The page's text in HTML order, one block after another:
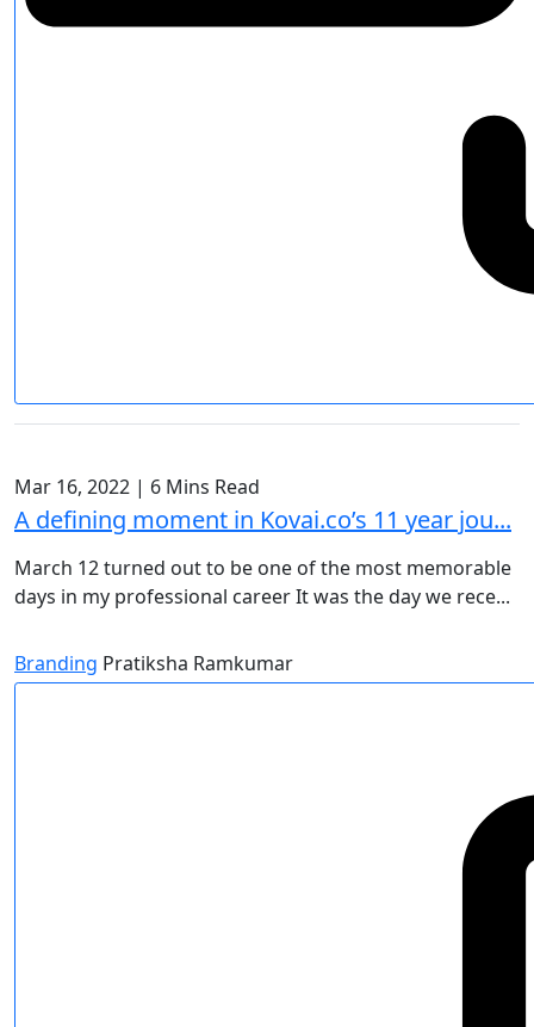
Mar 16, 2022 | 6 Mins Read
A defining moment in Kovai.co’s 11 year jou...
March 12 turned out to be one of the most memorable
days in my professional career It was the day we rece...
Branding Pratiksha Ramkumar